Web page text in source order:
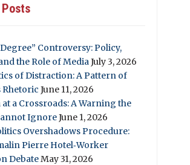
Controversy: Policy,
the Role of MediaJuly 3, 2026
of Distraction: A Pattern of
Rhetoric June 11, 2026
at a Crossroads: A Warning the
IgnoreJune 1, 2026
Overshadows Procedure:
Pierre Hotel‑Worker
DebateMay 31, 2026